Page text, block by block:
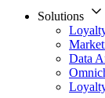
Solutions
Data